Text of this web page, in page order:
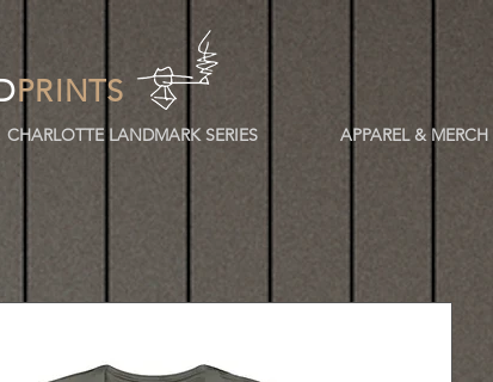
PRINTS
CHARLOTTE LANDMARK SERIES APPAREL & MERCH